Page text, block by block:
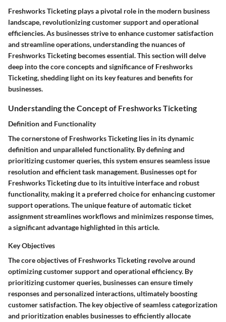
Freshworks Ticketing plays a pivotal role in the modern business
landscape, revolutionizing customer support and operational
efficiencies. As businesses strive to enhance customer satisfaction
and streamline operations, understanding the nuances of
Freshworks Ticketing becomes essential. This section will delve
deep into the core concepts and significance of Freshworks
Ticketing, shedding light on its key features and benefits for
businesses.
Understanding the Concept of Freshworks Ticketing
Definition and Functionality
The cornerstone of Freshworks Ticketing lies in its dynamic
definition and unparalleled functionality. By defining and
prioritizing customer queries, this system ensures seamless issue
resolution and efficient task management. Businesses opt for
Freshworks Ticketing due to its intuitive interface and robust
functionality, making it a preferred choice for enhancing customer
support operations. The unique feature of automatic ticket
assignment streamlines workflows and minimizes response times,
a significant advantage highlighted in this article.
Key Objectives
The core objectives of Freshworks Ticketing revolve around
optimizing customer support and operational efficiency. By
prioritizing customer queries, businesses can ensure timely
responses and personalized interactions, ultimately boosting
customer satisfaction. The key objective of seamless categorization
and prioritization enables businesses to efficiently allocate